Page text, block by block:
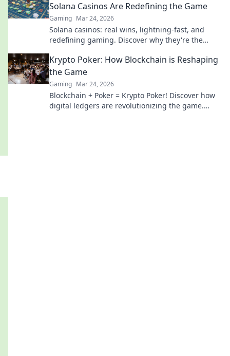
Solana Casinos Are Redefining the Game
Gaming Mar 24, 2026
Solana casinos: real wins, lightning-fast, and
redefining gaming. Discover why they're the
Krypto Poker: How Blockchain is Reshaping
the Game
Gaming Mar 24, 2026
Blockchain + Poker = Krypto Poker! Discover how
digital ledgers are revolutionizing the game.